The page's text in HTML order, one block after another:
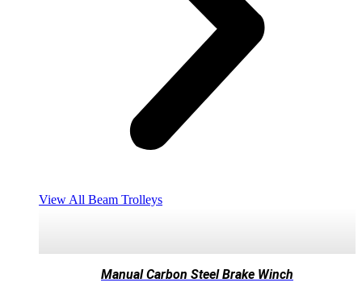
View All Beam Trolleys
Manual Carbon Steel Brake Winch